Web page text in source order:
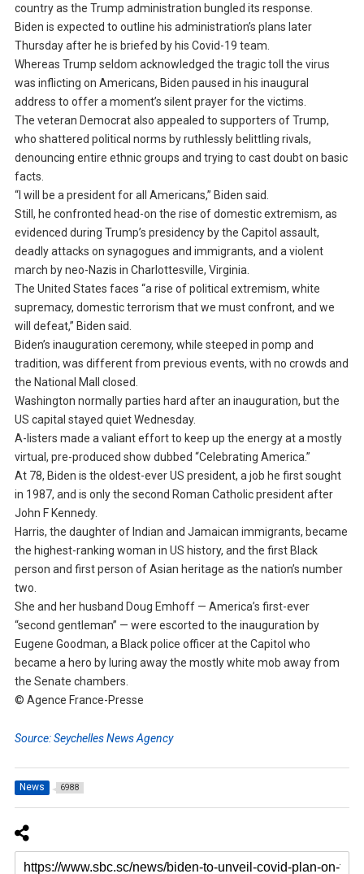
country as the Trump administration bungled its response.
Biden is expected to outline his administration’s plans later
Thursday after he is briefed by his Covid-19 team.
Whereas Trump seldom acknowledged the tragic toll the virus
was inflicting on Americans, Biden paused in his inaugural
address to offer a moment’s silent prayer for the victims.
The veteran Democrat also appealed to supporters of Trump,
who shattered political norms by ruthlessly belittling rivals,
denouncing entire ethnic groups and trying to cast doubt on basic
facts.
“I will be a president for all Americans,” Biden said.
Still, he confronted head-on the rise of domestic extremism, as
evidenced during Trump’s presidency by the Capitol assault,
deadly attacks on synagogues and immigrants, and a violent
march by neo-Nazis in Charlottesville, Virginia.
The United States faces “a rise of political extremism, white
supremacy, domestic terrorism that we must confront, and we
will defeat,” Biden said.
Biden’s inauguration ceremony, while steeped in pomp and
tradition, was different from previous events, with no crowds and
the National Mall closed.
Washington normally parties hard after an inauguration, but the
US capital stayed quiet Wednesday.
A-listers made a valiant effort to keep up the energy at a mostly
virtual, pre-produced show dubbed “Celebrating America.”
At 78, Biden is the oldest-ever US president, a job he first sought
in 1987, and is only the second Roman Catholic president after
John F Kennedy.
Harris, the daughter of Indian and Jamaican immigrants, became
the highest-ranking woman in US history, and the first Black
person and first person of Asian heritage as the nation’s number
two.
She and her husband Doug Emhoff — America’s first-ever
“second gentleman” — were escorted to the inauguration by
Eugene Goodman, a Black police officer at the Capitol who
became a hero by luring away the mostly white mob away from
the Senate chambers.
© Agence France-Presse
Source: Seychelles News Agency
News 6988